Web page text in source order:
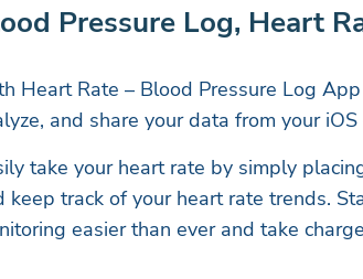
Pressure Log, Heart
Heart Rate – Blood Pressure Log
and share your data from your iOS
take your heart rate by simply
keep track of your heart rate trends.
easier than ever and take